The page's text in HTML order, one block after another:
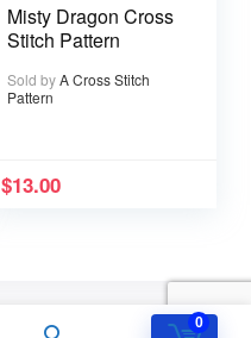
0
Misty Dragon Cross
Stitch Pattern
Sold byA Cross Stitch
Pattern
$13.00